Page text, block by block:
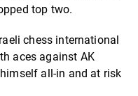
top two.
chess international
aces against AK
all-in and at risk